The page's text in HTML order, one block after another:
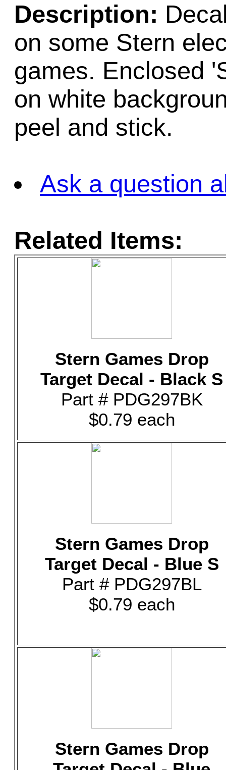
Description:
on some Stern
games. Enclosed
on white
peel and stick.
Ask a question
Related Items:
Stern Games Drop
Target Decal - Black S
Part # PDG297BK
$0.79 each
Stern Games Drop
Target Decal - Blue S
Part # PDG297BL
$0.79 each
Stern Games Drop